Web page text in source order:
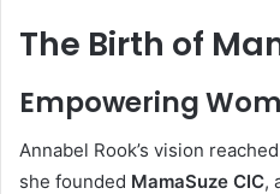
The Birth of
Empowering
Annabel Rook’s vision
she founded MamaSuze CIC,